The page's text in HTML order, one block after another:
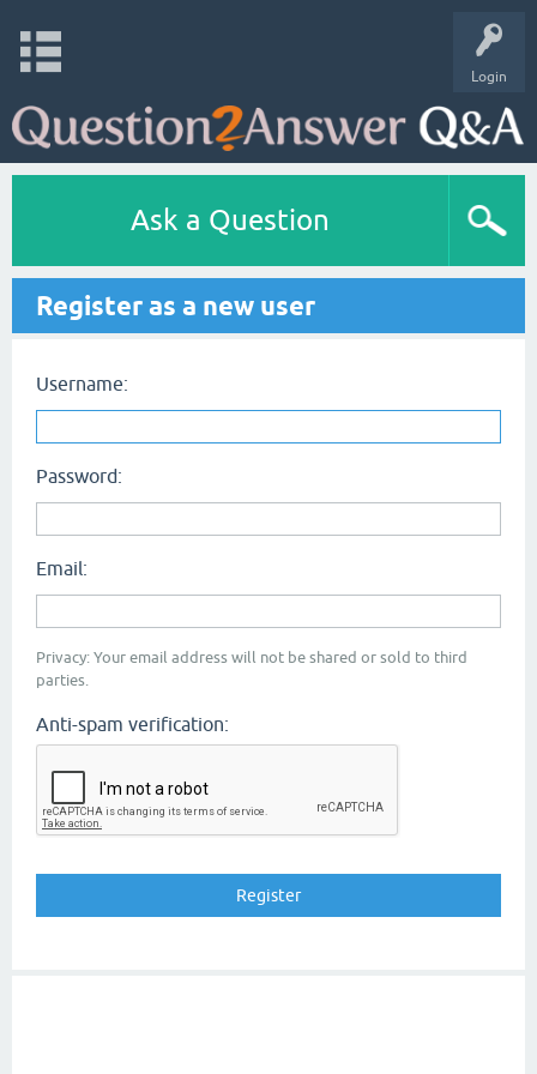
Login
Ask a Question
Register as a new user
Username:
Password:
Email:
Privacy: Your email address will not be shared or sold to third
parties.
Anti-spam verification: